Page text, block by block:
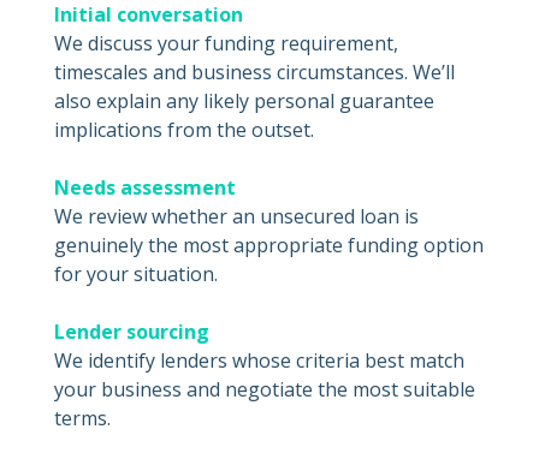
Initial conversation
We discuss your funding requirement,
timescales and business circumstances. We’ll
also explain any likely personal guarantee
implications from the outset.
Needs assessment
We review whether an unsecured loan is
genuinely the most appropriate funding option
for your situation.
Lender sourcing
We identify lenders whose criteria best match
your business and negotiate the most suitable
terms.